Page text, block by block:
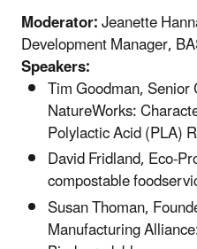
Moderator:Jeanette
Development Manager,
Speakers:
Tim Goodman,
NatureWorks:
Polylactic Acid (PLA)
David Fridland, Eco-
compostable
Susan Thoman,
Manufacturing